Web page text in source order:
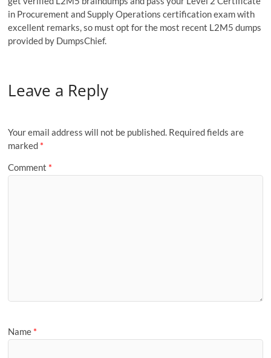
in Procurement and Supply Operations certification exam with
excellent remarks, so must opt for the most recent L2M5 dumps
provided by DumpsChief.
Leave a Reply
Your email address will not be published. Required fields are
marked *
Comment *
Name *